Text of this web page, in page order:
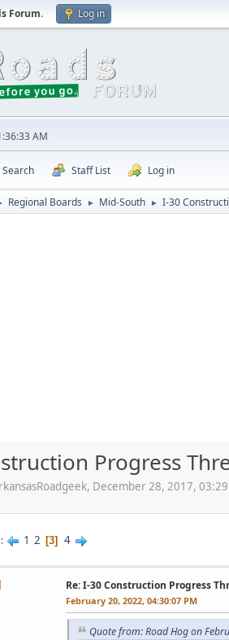
Forum. Log in
AM
Search Staff List Log in
Regional Boards ► Mid-South ► I-30
Progress
December 28, 2017,
1 2 3 4
Re: I-30 Construction Progress
February 20, 2022, 04:30:07 PM
Quote from: Road Hog on